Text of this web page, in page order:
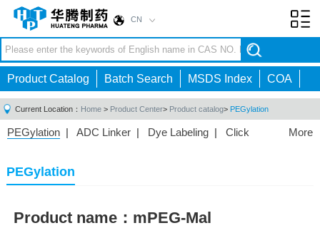
CN
Product Catalog Batch Search MSDS Index COA
Current Location： Home > Product Center> Product catalog> PEGylation
More
PEGylation | ADC Linker | Dye Labeling | Click
Nanoparticles|
PEG Raw Material
PEGylation
Product name： mPEG-Mal